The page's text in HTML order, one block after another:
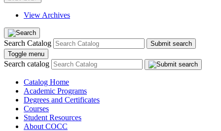
View Archives
Search Catalog
Submit search
Toggle menu
Search catalog
Catalog Home
Academic Programs
Degrees and Certificates
Courses
Student Resources
About COCC